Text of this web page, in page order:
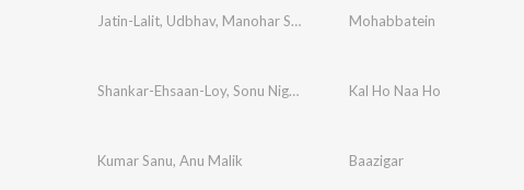
Jatin-Lalit, Udbhav, Manohar Shetty Ishaan,Shweta Pandit
Mohabbatein
Shankar-Ehsaan-Loy, Sonu Nigam Kal Ho Naa Ho
Kumar Sanu, Anu Malik Baazigar